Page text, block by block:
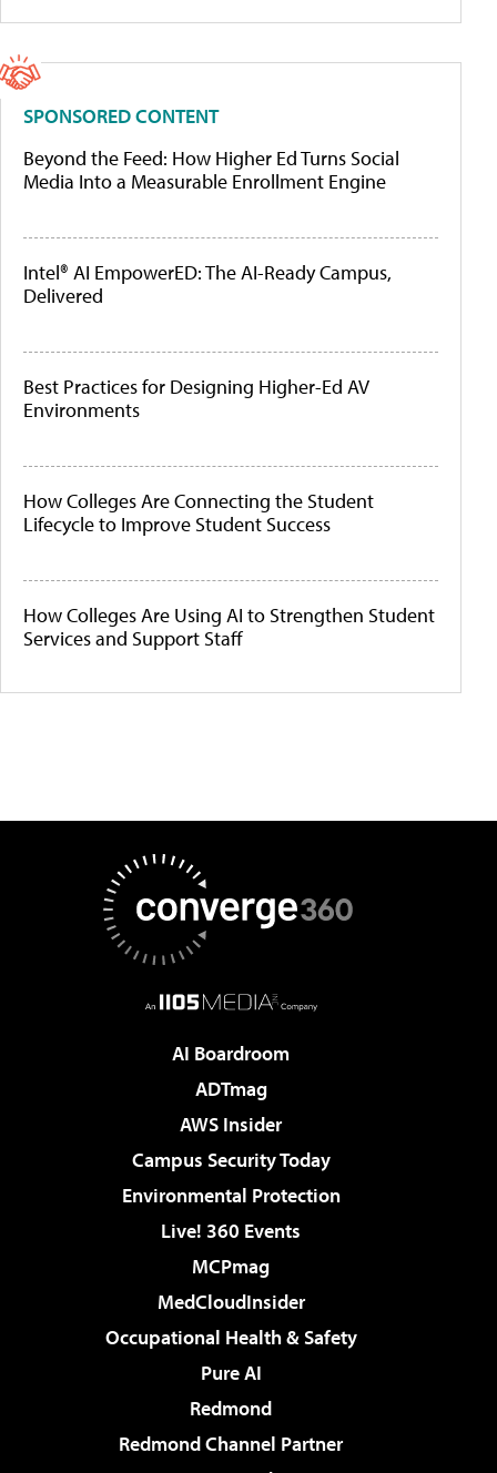
SPONSORED CONTENT
Beyond the Feed: How Higher Ed Turns Social
Media Into a Measurable Enrollment Engine
Intel® AI EmpowerED: The AI-Ready Campus,
Delivered
Best Practices for Designing Higher-Ed AV
Environments
How Colleges Are Connecting the Student
Lifecycle to Improve Student Success
How Colleges Are Using AI to Strengthen Student
Services and Support Staff
AI Boardroom
ADTmag
AWS Insider
Campus Security Today
Environmental Protection
Live! 360 Events
MCPmag
MedCloudInsider
Occupational Health & Safety
Pure AI
Redmond
Redmond Channel Partner